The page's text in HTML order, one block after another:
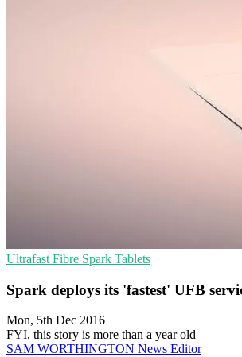
Ultrafast Fibre Spark Tablets
Spark deploys its 'fastest' UFB
Mon, 5th Dec 2016
FYI, this story is more than a year old
SAM WORTHINGTON News Editor